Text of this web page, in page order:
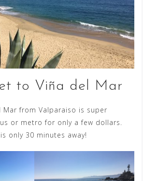
to Viña del Mar
Mar from Valparaiso is super
or metro for only a few dollars.
only 30 minutes away!